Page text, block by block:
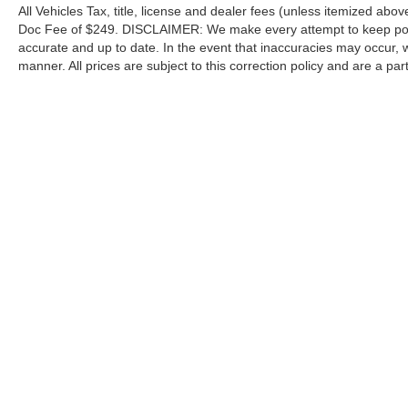
All Vehicles Tax, title, license and dealer fees (unless itemized
Doc Fee of $249. DISCLAIMER: We make every attempt to keep
accurate and up to date. In the event that inaccuracies may
manner. All prices are subject to this correction policy and are a